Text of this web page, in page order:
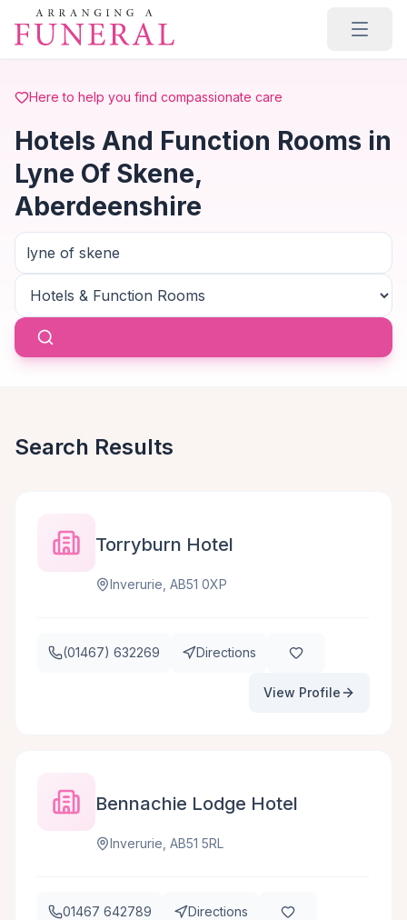
Skip to main content
Here to help you find compassionate care
Hotels And Function Rooms in
Lyne Of Skene,
Aberdeenshire
Search Results
Torryburn Hotel
Inverurie, AB51 0XP
(01467) 632269 Directions
View Profile
Bennachie Lodge Hotel
Inverurie, AB51 5RL
01467 642789 Directions